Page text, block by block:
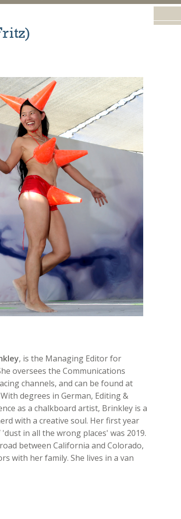
, is the Managing Editor for
oversees the Communications
channels, and can be found at
degrees in German, Editing &
as a chalkboard artist, Brinkley is a
with a creative soul. Her first year
in all the wrong places' was 2019.
between California and Colorado,
with her family. She lives in a van